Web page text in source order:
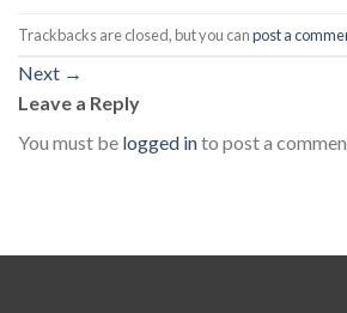
Trackbacks are closed, but you canpost a
Next →
Leave a Reply
You must be logged into post a